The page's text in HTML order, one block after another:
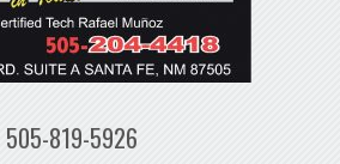
505-819-5926